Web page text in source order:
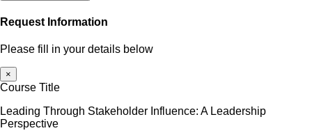
Request Information
Please fill in your details below
×
Course Title
Leading Through Stakeholder Influence: A Leadership
Perspective